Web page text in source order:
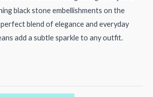
is:
₨3,300.00.
black stone embellishments on the
blend of elegance and everyday
add a subtle sparkle to any outfit.